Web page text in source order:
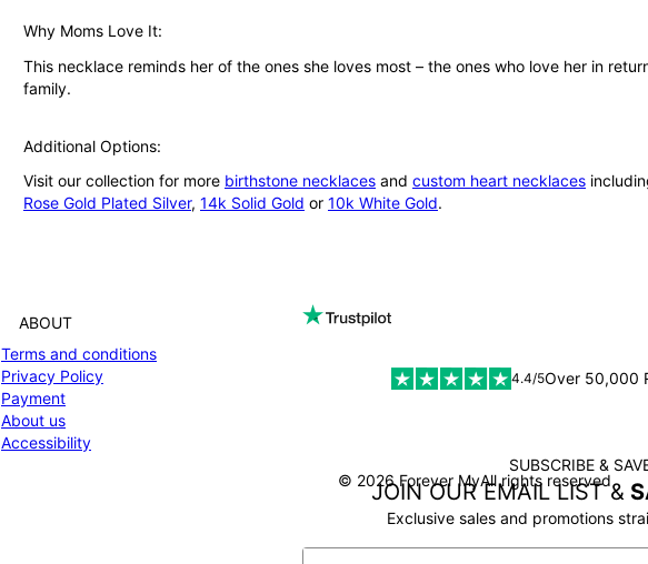
Why Moms Love It:
This necklace reminds her of the ones she loves most – the ones who love her in
family.
Additional Options:
Visit our collection for more birthstone necklaces and custom heart necklaces
Rose Gold Plated Silver, 14k Solid Gold or 10k White Gold.
SUBSCRIBE &
JOIN OUR EMAIL LIST &
Exclusive sales and promotions
ABOUT
Terms and conditions
Privacy Policy
Payment
About us
Accessibility
4.4/5Over 50,000
SSL
© 2026 Forever MyAll rights reserved